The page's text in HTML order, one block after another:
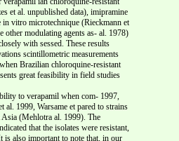
et al. unpublished data), imipramine
in vitro microtechnique (Rieckmann et
other modulating agents as- al. 1978)
with sessed. These results
scintillometric measurements
Brazilian chloroquine-resistant
great feasibility in field studies
to verapamil when com- 1997,
al. 1999, Warsame et pared to strains
(Mehlotra al. 1999). The
that the isolates were resistant,
is also important to note that, in our